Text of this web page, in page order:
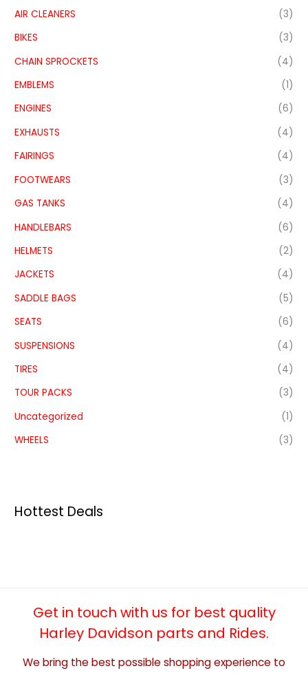
AIR CLEANERS
(3)
BIKES
(3)
CHAIN SPROCKETS
(4)
EMBLEMS
(1)
ENGINES
(6)
EXHAUSTS
(4)
FAIRINGS
(4)
FOOTWEARS
(3)
GAS TANKS
(4)
HANDLEBARS
(6)
HELMETS
(2)
JACKETS
(4)
SADDLE BAGS
(5)
SEATS
(6)
SUSPENSIONS
(4)
TIRES
(4)
TOUR PACKS
(3)
Uncategorized
(1)
WHEELS
(3)
Hottest Deals
Get in touch with us for best quality
Harley Davidson parts and Rides.
We bring the best possible shopping experience to